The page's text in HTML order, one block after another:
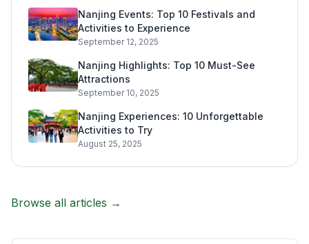
Nanjing Events: Top 10 Festivals and
Activities to Experience
September 12, 2025
Nanjing Highlights: Top 10 Must-See
Attractions
September 10, 2025
Nanjing Experiences: 10 Unforgettable
Activities to Try
August 25, 2025
Browse all articles →